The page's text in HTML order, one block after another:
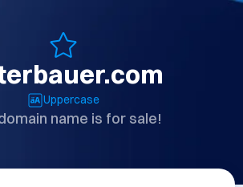
Uppercase
name is for sale!